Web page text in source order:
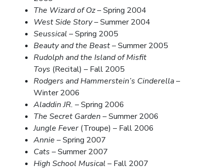
The Wizard of Oz– Spring 2004
West Side Story– Summer 2004
Seussical – Spring 2005
Beauty and the Beast– Summer 2005
Rudolph and the Island of Misfit
Toys (Recital) – Fall 2005
Rodgers and Hammerstein’s Cinderella–
Winter 2006
Aladdin JR. – Spring 2006
The Secret Garden – Summer 2006
Jungle Fever (Troupe) – Fall 2006
Annie – Spring 2007
Cats – Summer 2007
High School Musical – Fall 2007